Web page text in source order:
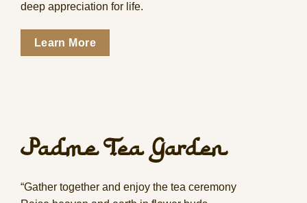
deep appreciation for life.
Learn More
Padme Tea Garden
“Gather together and enjoy the tea ceremony